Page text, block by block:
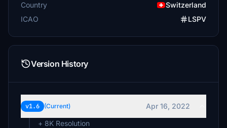
Country
Switzerland
ICAO
LSPV
Version History
v1.6 (Current)
Apr 16, 2022
+ 8K Resolution